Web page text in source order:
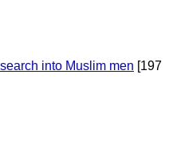
into Muslim men [197